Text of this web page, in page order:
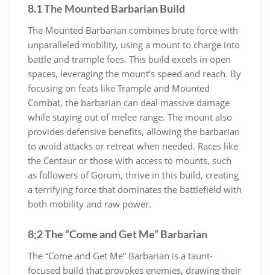
8.1 The Mounted Barbarian Build
The Mounted Barbarian combines brute force with
unparalleled mobility, using a mount to charge into
battle and trample foes. This build excels in open
spaces, leveraging the mount’s speed and reach. By
focusing on feats like Trample and Mounted
Combat, the barbarian can deal massive damage
while staying out of melee range. The mount also
provides defensive benefits, allowing the barbarian
to avoid attacks or retreat when needed. Races like
the Centaur or those with access to mounts, such
as followers of Gorum, thrive in this build, creating
a terrifying force that dominates the battlefield with
both mobility and raw power.
8;2 The “Come and Get Me” Barbarian
The “Come and Get Me” Barbarian is a taunt-
focused build that provokes enemies, drawing their